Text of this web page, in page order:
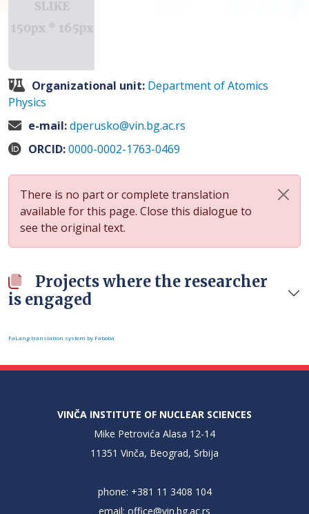
Organizational unit: Department of Atomics
Physics
e-mail:dperusko@vin.bg.ac.rs
ORCID:0000-0002-1763-0469
There is no part or complete translation
available for this page. Close this dialogue to
see the original text.
Projects where the researcher
is engaged
FaLang translation system by Faboba
VINČA INSTITUTE OF NUCLEAR SCIENCES
Mike Petrovića Alasa 12-14
11351 Vinča, Beograd, Srbija
phone: +381 11 3408 104
email: office@vin.bg.ac.rs